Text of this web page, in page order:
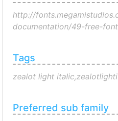
http://
documentation/49-free-
Tags
zealot light
Preferred sub family